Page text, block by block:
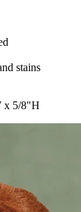
stains
x 5/8"H